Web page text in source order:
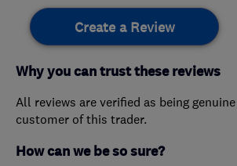
Create a Review
Why you can trust these reviews
All reviews are verified as being
customer of this trader.
How can we be so sure?